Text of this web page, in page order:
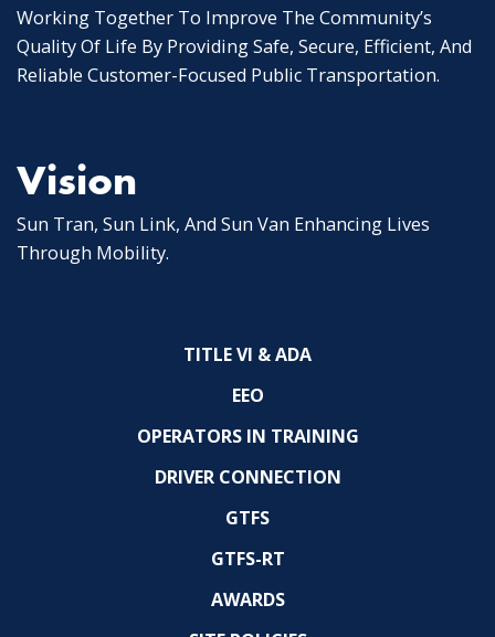
Working Together To Improve The Community’s
Quality Of Life By Providing Safe, Secure, Efficient, And
Reliable Customer-Focused Public Transportation.
Vision
Sun Tran, Sun Link, And Sun Van Enhancing Lives
Through Mobility.
TITLE VI & ADA
EEO
OPERATORS IN TRAINING
DRIVER CONNECTION
GTFS
GTFS-RT
AWARDS